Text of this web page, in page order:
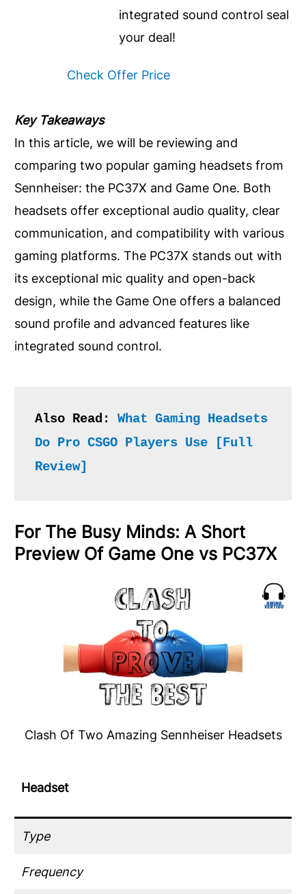
integrated sound control seal
your deal!
Check Offer Price
Key Takeaways
In this article, we will be reviewing and
comparing two popular gaming headsets from
Sennheiser: the PC37X and Game One. Both
headsets offer exceptional audio quality, clear
communication, and compatibility with various
gaming platforms. The PC37X stands out with
its exceptional mic quality and open-back
design, while the Game One offers a balanced
sound profile and advanced features like
integrated sound control.
Also Read: What Gaming Headsets
Do Pro CSGO Players Use [Full
Review]
For The Busy Minds: A Short
Preview Of Game One vs PC37X
Clash Of Two Amazing Sennheiser Headsets
Headset
Type
Frequency